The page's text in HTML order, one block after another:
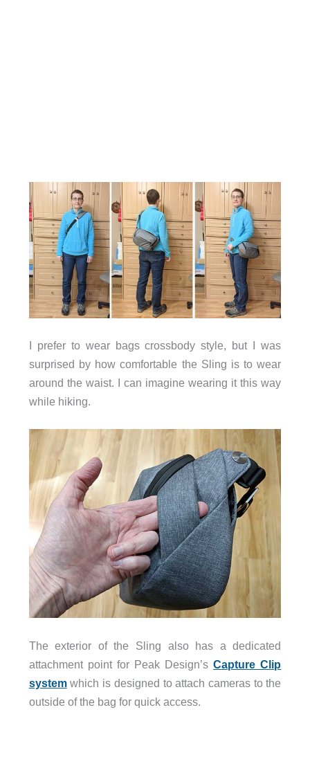
I prefer to wear bags crossbody style, but I was
surprised by how comfortable the Sling is to wear
around the waist. I can imagine wearing it this way
while hiking.
The exterior of the Sling also has a dedicated
attachment point for Peak Design’sCapture Clip
systemwhich is designed to attach cameras to the
outside of the bag for quick access.